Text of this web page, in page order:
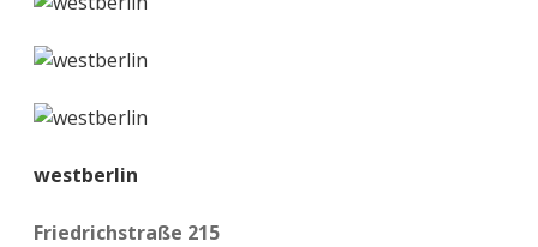
westberlin
Friedrichstraße 215